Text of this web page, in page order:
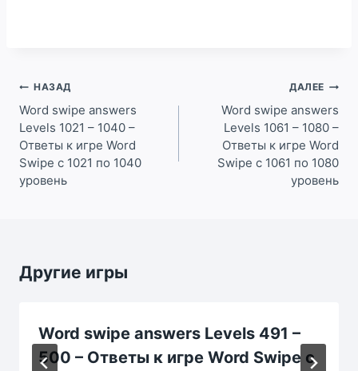
Навигация
по
записям
НАЗАД
Word swipe answers
Levels 1021 – 1040 –
Ответы к игре Word
Swipe с 1021 по 1040
уровень
ДАЛЕЕ
Word swipe answers
Levels 1061 – 1080 –
Ответы к игре Word
Swipe с 1061 по 1080
уровень
Другие игры
Word swipe answers Levels 491 –
500 – Ответы к игре Word Swipe с